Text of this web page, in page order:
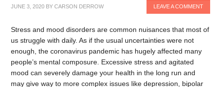
JUNE 3, 2020 BYCARSON DERROW LEAVE A COMMENT
Stress and mood disorders are common nuisances that most of
us struggle with daily. As if the usual uncertainties were not
enough, the coronavirus pandemic has hugely affected many
people’s mental composure. Excessive stress and agitated
mood can severely damage your health in the long run and
may give way to more complex issues like depression, bipolar